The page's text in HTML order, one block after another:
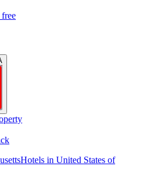
free
Hotels in United States of